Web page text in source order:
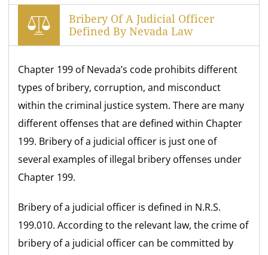
Bribery Of A Judicial Officer
Defined By Nevada Law
Chapter 199 of Nevada’s code prohibits different
types of bribery, corruption, and misconduct
within the criminal justice system. There are many
different offenses that are defined within Chapter
199. Bribery of a judicial officer is just one of
several examples of illegal bribery offenses under
Chapter 199.
Bribery of a judicial officer is defined in N.R.S.
199.010. According to the relevant law, the crime of
bribery of a judicial officer can be committed by